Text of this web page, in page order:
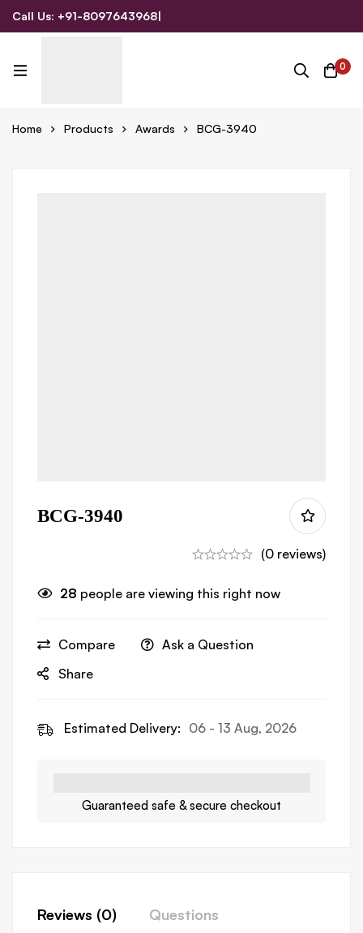
Call Us: +91-8097643968|
Email Us: admin@allpromotionalgifts.com
0
Home Products Awards BCG-3940
BCG-3940
(0 reviews)
28 people are viewing this right now
Compare
Ask a Question
Share
Estimated Delivery: 06 - 13 Aug, 2026
Guaranteed safe & secure checkout
Reviews (0) Questions